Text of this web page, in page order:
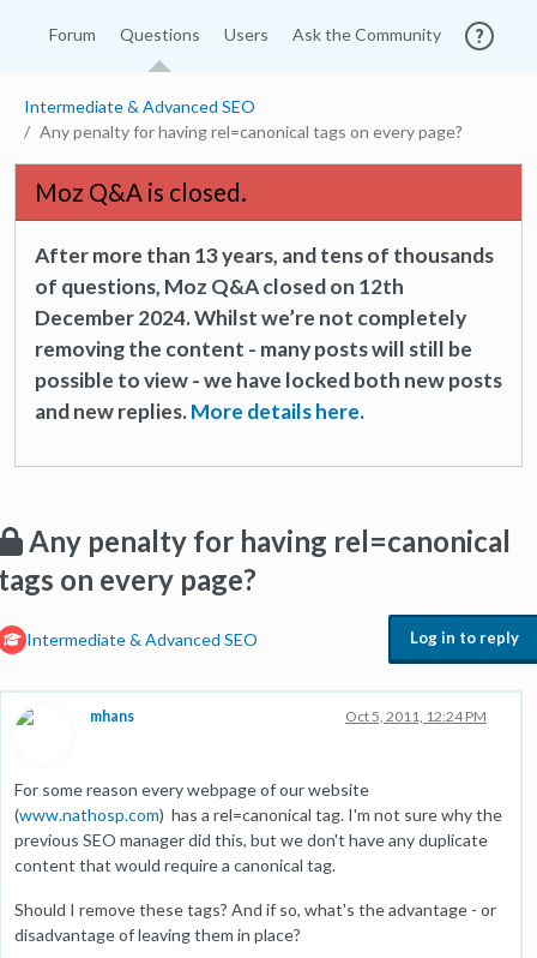
Forum Questions Users Ask the Community
Intermediate & Advanced SEO
Any penalty for having rel=canonical tags on every page?
Moz Q&A is closed.
After more than 13 years, and tens of thousands
of questions, Moz Q&A closed on 12th
December 2024. Whilst we’re not completely
removing the content - many posts will still be
possible to view - we have locked both new posts
and new replies.More details here.
Any penalty for having rel=canonical
on every page?
Intermediate & Advanced SEO Log in to reply
mhans Oct 5, 2011, 12:24 PM
For some reason every webpage of our website
(www.nathosp.com) has a rel=canonical tag. I'm not sure why the
previous SEO manager did this, but we don't have any duplicate
content that would require a canonical tag.
Should I remove these tags? And if so, what's the advantage - or
disadvantage of leaving them in place?